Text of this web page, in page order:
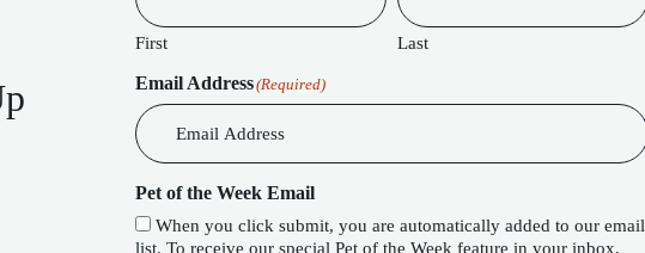
First Last
Email Address(Required)
Pet of the Week Email
When you click submit, you are automatically added to our email
list. To receive our special Pet of the Week feature in your inbox,